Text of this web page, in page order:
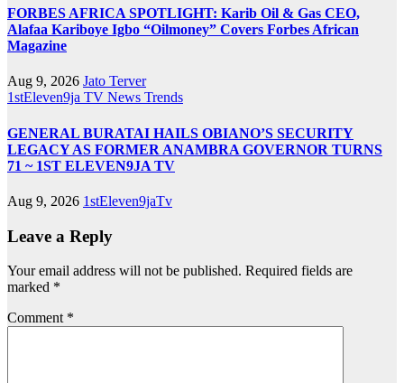
FORBES AFRICA SPOTLIGHT: Karib Oil & Gas CEO,
Alafaa Kariboye Igbo “Oilmoney” Covers Forbes African
Magazine
Aug 9, 2026 Jato Terver
1stEleven9ja TV News Trends
GENERAL BURATAI HAILS OBIANO’S SECURITY
LEGACY AS FORMER ANAMBRA GOVERNOR TURNS
71 ~ 1ST ELEVEN9JA TV
Aug 9, 2026 1stEleven9jaTv
Leave a Reply
Your email address will not be published. Required fields are
marked *
Comment *